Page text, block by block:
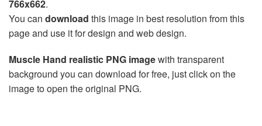
766x662.
You can download this image in best resolution from this
page and use it for design and web design.
Muscle Hand realistic PNG imagewith transparent
background you can download for free, just click on the
image to open the original PNG.